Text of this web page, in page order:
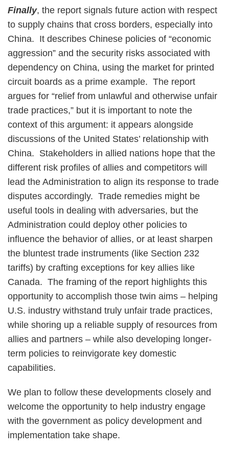
Finally, the report signals future action with respect
to supply chains that cross borders, especially into
China. It describes Chinese policies of “economic
aggression” and the security risks associated with
dependency on China, using the market for printed
circuit boards as a prime example. The report
argues for “relief from unlawful and otherwise unfair
trade practices,” but it is important to note the
context of this argument: it appears alongside
discussions of the United States’ relationship with
China. Stakeholders in allied nations hope that the
different risk profiles of allies and competitors will
lead the Administration to align its response to trade
disputes accordingly. Trade remedies might be
useful tools in dealing with adversaries, but the
Administration could deploy other policies to
influence the behavior of allies, or at least sharpen
the bluntest trade instruments (like Section 232
tariffs) by crafting exceptions for key allies like
Canada. The framing of the report highlights this
opportunity to accomplish those twin aims – helping
U.S. industry withstand truly unfair trade practices,
while shoring up a reliable supply of resources from
allies and partners – while also developing longer-
term policies to reinvigorate key domestic
capabilities.
We plan to follow these developments closely and
welcome the opportunity to help industry engage
with the government as policy development and
implementation take shape.